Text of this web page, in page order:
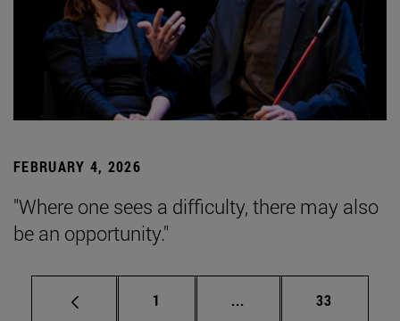
FEBRUARY 4, 2026
"Where one sees a difficulty, there may also
be an opportunity."
Page
1 ... Intermediate pages
Page
33